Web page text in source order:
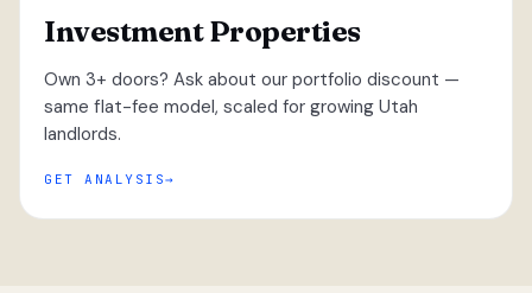
Investment Properties
Own 3+ doors? Ask about our portfolio discount —
same flat-fee model, scaled for growing Utah
landlords.
GET ANALYSIS